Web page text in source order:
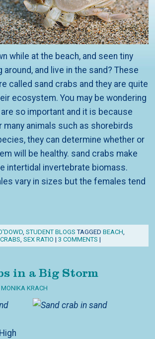
while at the beach, and seen tiny
and live in the sand? These
called sand crabs and they are quite
ecosystem. You may be wondering
so important and it is because
many animals such as shorebirds
they can determine whether or
will be healthy. sand crabs make
intertidal invertebrate biomass.
vary in sizes but the females tend
,STUDENT BLOGS TAGGEDBEACH,
,SEX RATIO |3 COMMENTS |
in a Big Storm
MONIKA KRACH